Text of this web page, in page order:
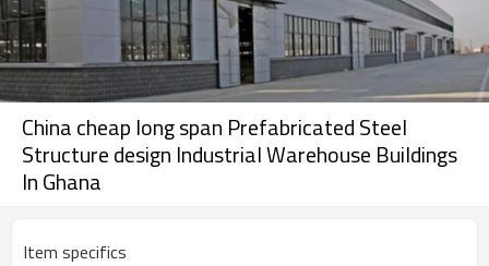
China cheap long span Prefabricated Steel
Structure design Industrial Warehouse Buildings
In Ghana
Item specifics